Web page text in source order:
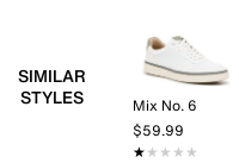
SIMILAR
STYLES
Mix No. 6
$59.99
★★★★★
★★★★★